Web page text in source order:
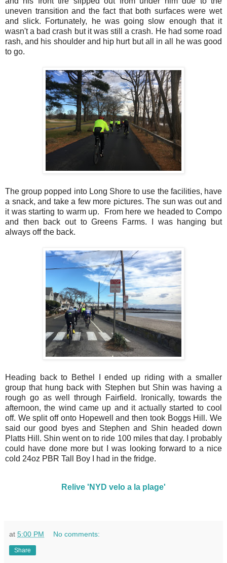
uneven transition and the fact that both surfaces were wet
and slick. Fortunately, he was going slow enough that it
wasn't a bad crash but it was still a crash. He had some road
rash, and his shoulder and hip hurt but all in all he was good
to go.
The group popped into Long Shore to use the facilities, have
a snack, and take a few more pictures. The sun was out and
it was starting to warm up. From here we headed to Compo
and then back out to Greens Farms. I was hanging but
always off the back.
Heading back to Bethel I ended up riding with a smaller
group that hung back with Stephen but Shin was having a
rough go as well through Fairfield. Ironically, towards the
afternoon, the wind came up and it actually started to cool
off. We split off onto Hopewell and then took Boggs Hill. We
said our good byes and Stephen and Shin headed down
Platts Hill. Shin went on to ride 100 miles that day. I probably
could have done more but I was looking forward to a nice
cold 24oz PBR Tall Boy I had in the fridge.
Relive 'NYD velo a la plage'
at 5:00 PM No comments:
Share